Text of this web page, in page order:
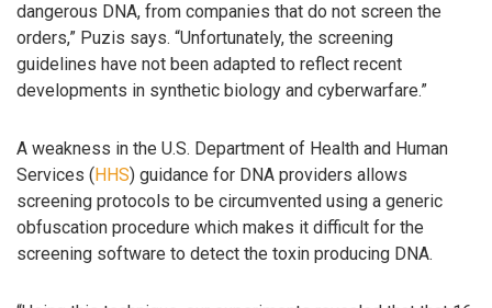
dangerous DNA, from companies that do not screen the
orders,” Puzis says. “Unfortunately, the screening
guidelines have not been adapted to reflect recent
developments in synthetic biology and cyberwarfare.”
A weakness in the U.S. Department of Health and Human
Services ( HHS) guidance for DNA providers allows
screening protocols to be circumvented using a generic
obfuscation procedure which makes it difficult for the
screening software to detect the toxin producing DNA.